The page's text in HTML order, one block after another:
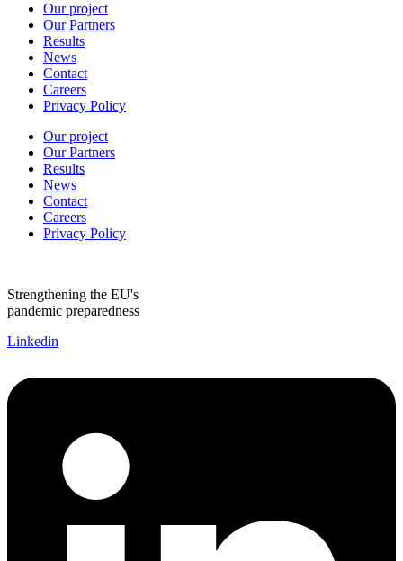
Our project
Our Partners
Results
News
Contact
Careers
Privacy Policy
Our project
Our Partners
Results
News
Contact
Careers
Privacy Policy
Strengthening the EU's
pandemic preparedness
Linkedin